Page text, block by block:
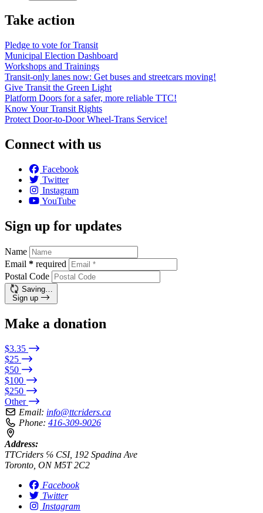
Take action
Pledge to vote for Transit
Municipal Election Dashboard
Workshops and Trainings
Transit-only lanes now: Get buses and streetcars moving!
Give Transit the Green Light
Platform Doors for a safer, more reliable TTC!
Know Your Transit Rights
Protect Door-to-Door Wheel-Trans Service!
Connect with us
Facebook
Twitter
Instagram
YouTube
Sign up for updates
Name
Email * required
Postal Code
Saving…
Sign up
Make a donation
$3.35
$25
$50
$100
$250
Other
Email: info@ttcriders.ca
Phone: 416-309-9026
Address:
TTCriders ℅ CSI, 192 Spadina Ave
Toronto, ON M5T 2C2
Facebook
Twitter
Instagram